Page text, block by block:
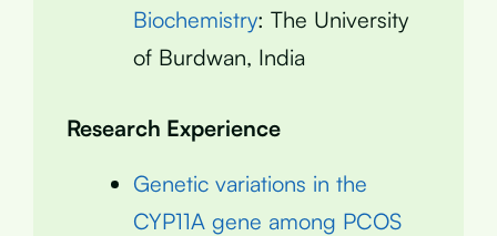
Biochemistry: The University
of Burdwan, India
Research Experience
Genetic variations in the
CYP11A gene among PCOS